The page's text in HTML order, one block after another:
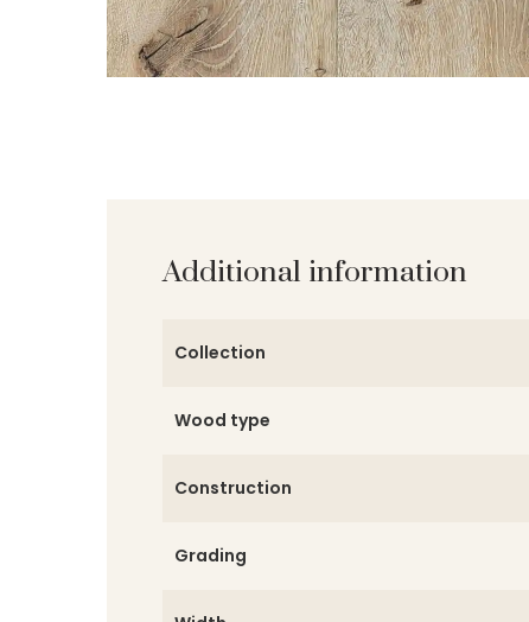
Additional information
Collection
Wood type
Construction
Grading